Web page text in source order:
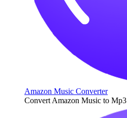
Amazon Music Converter
Convert Amazon Music to Mp3